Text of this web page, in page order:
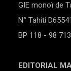
GIE monoï de
N° Tahiti D65541
BP 118 - 98
EDITORIAL